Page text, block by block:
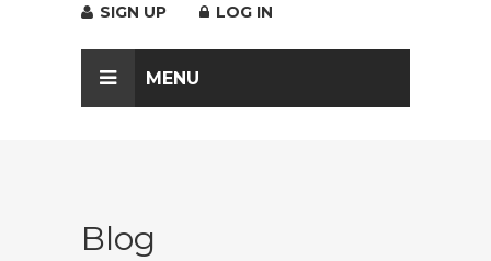
SIGN UP LOG IN
MENU
Blog